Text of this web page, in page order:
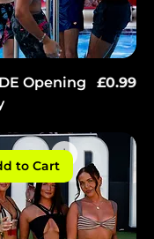
Opening
Price
£0.99
to Cart